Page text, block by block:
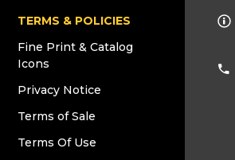
TERMS & POLICIES
Fine Print & Catalog
Icons
Privacy Notice
Terms of Sale
Terms Of Use